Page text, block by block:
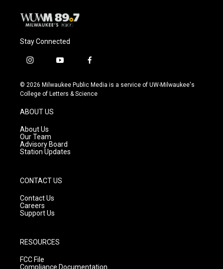
Stay Connected
i
s
t
g
r
a
m
y
u
t
f
c
e
© 2026 Milwaukee Public Media is a service of UW-Milwaukee's
College of Letters & Science
ABOUT US
About Us
Our Team
Advisory Board
Station Updates
CONTACT US
Contact Us
Careers
Support Us
RESOURCES
FCC File
Compliance Documentation